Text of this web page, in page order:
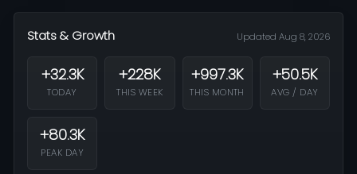
Stats & Growth Updated Aug 8, 2026
+32.3K
TODAY
+228K
THIS WEEK
+997.3K
THIS MONTH
+50.5K
AVG / DAY
+80.3K
PEAK DAY